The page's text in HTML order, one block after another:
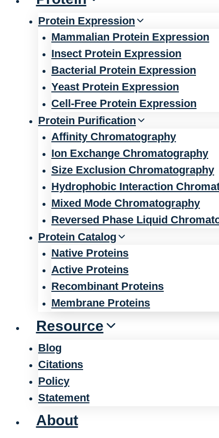
Protein Expression
Mammalian Protein Expression
Insect Protein Expression
Bacterial Protein Expression
Yeast Protein Expression
Cell-Free Protein Expression
Protein Purification
Affinity Chromatography
Ion Exchange Chromatography
Size Exclusion Chromatography
Hydrophobic Interaction
Mixed Mode Chromatography
Reversed Phase Liquid
Protein Catalog
Native Proteins
Active Proteins
Recombinant Proteins
Membrane Proteins
Resource
Blog
Citations
Policy
Statement
About